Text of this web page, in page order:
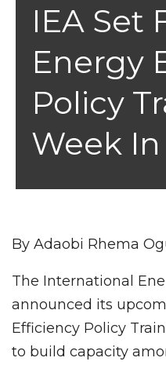
IEA Set
Energy
Policy
Week
By Adaobi Rhema
The International
announced its
Efficiency Policy
to build capacity